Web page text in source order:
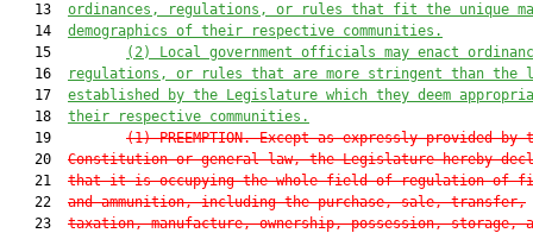
   13
ordinances, regulations, or rules that fit the unique
   14
demographics of their respective communities.
   15
(2) Local government officials may enact
   16
regulations, or rules that are more stringent than the
   17
established by the Legislature which they deem
   18
their respective communities.
   19
(1) PREEMPTION.—Except as expressly provided by
   20
Constitution or general law, the Legislature hereby
   21
that it is occupying the whole field of regulation of
   22
and ammunition, including the purchase, sale, transfer,
   23
taxation, manufacture, ownership, possession, storage,